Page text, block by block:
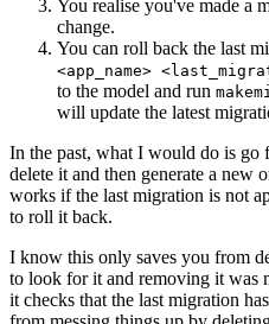
You realise you've made a
change.
You can roll back the last
<app_name>
to the model and run
will update the latest
In the past, what I would do is go
delete it and then generate a new
works if the last migration is not
to roll it back.
I know this only saves you from
to look for it and removing it was
it checks that the last migration